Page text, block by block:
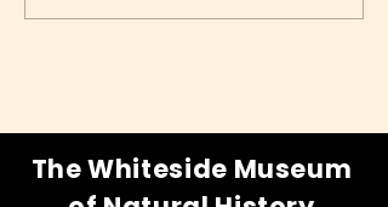
The Whiteside Museum